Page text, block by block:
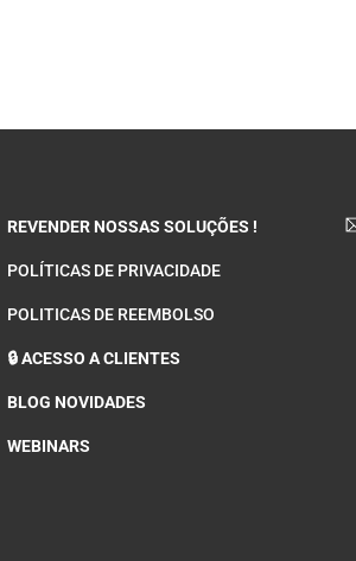
REVENDER NOSSAS SOLUÇÕES !
POLÍTICAS DE PRIVACIDADE
POLITICAS DE REEMBOLSO
🔒 ACESSO A CLIENTES
BLOG NOVIDADES
WEBINARS